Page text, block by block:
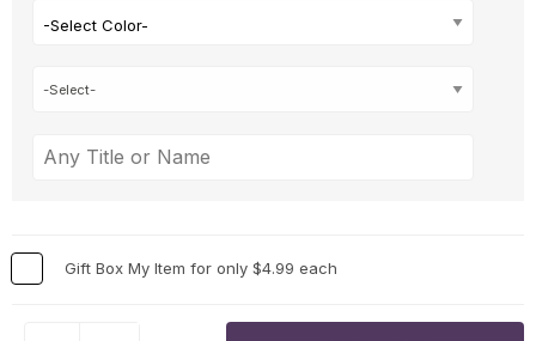
-Select Color-
Gift Box My Item for only $4.99 each